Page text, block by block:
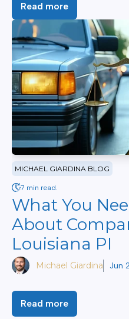
Read more
MICHAEL GIARDINA BLOG
7 min read.
What You
About
Louisiana PI
Michael Giardina Jun
Read more